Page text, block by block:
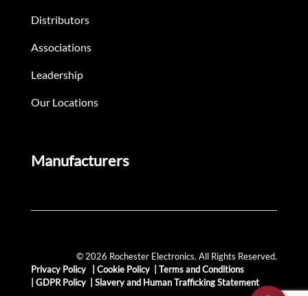
Distributors
Associations
Leadership
Our Locations
Manufacturers
© 2026 Rochester Electronics. All Rights Reserved.
Privacy Policy
Cookie Policy
Terms and Conditions
GDPR Policy Slavery and Human Trafficking Statement